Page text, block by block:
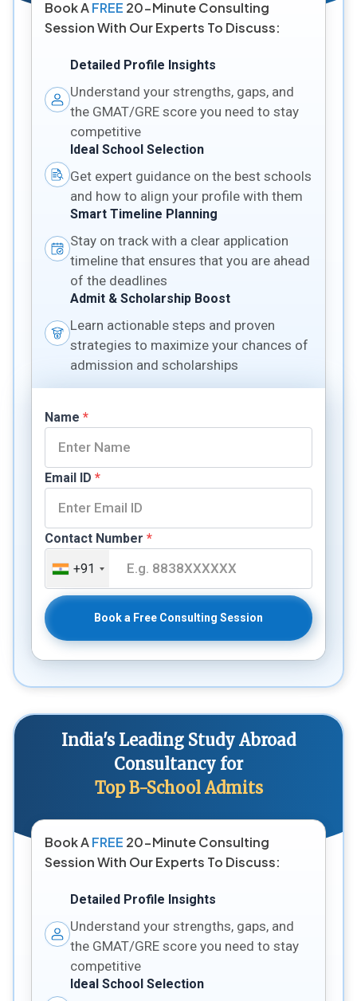
Book AFREE 20-Minute Consulting
Session With Our Experts To Discuss:
Detailed Profile Insights
Understand your strengths, gaps, and
the GMAT/GRE score you need to stay
competitive
Ideal School Selection
Get expert guidance on the best schools
and how to align your profile with them
Smart Timeline Planning
Stay on track with a clear application
timeline that ensures that you are ahead
of the deadlines
Admit & Scholarship Boost
Learn actionable steps and proven
strategies to maximize your chances of
admission and scholarships
Name *
Email ID *
Contact Number *
+91
Book a Free Consulting Session
India's Leading Study Abroad
Consultancy for
Top B-School Admits
Book AFREE 20-Minute Consulting
Session With Our Experts To Discuss:
Detailed Profile Insights
Understand your strengths, gaps, and
the GMAT/GRE score you need to stay
competitive
Ideal School Selection